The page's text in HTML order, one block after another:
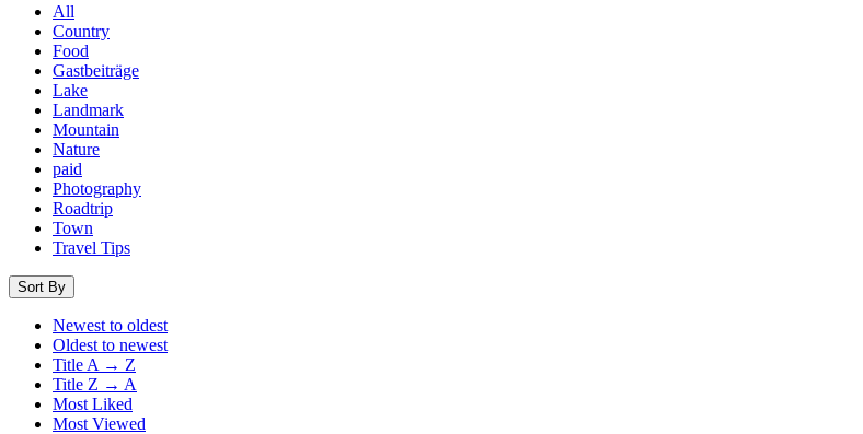
All
Country
Food
Gastbeiträge
Lake
Landmark
Mountain
Nature
paid
Photography
Roadtrip
Town
Travel Tips
Sort By
Newest to oldest
Oldest to newest
Title A → Z
Title Z → A
Most Liked
Most Viewed